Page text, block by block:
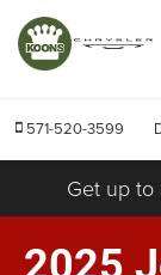
571-520-3599
Get up to